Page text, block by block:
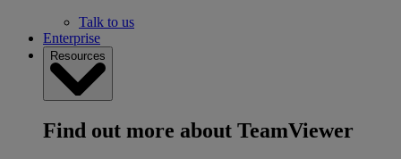
Talk to us
Enterprise
Resources
Find out more about TeamViewer